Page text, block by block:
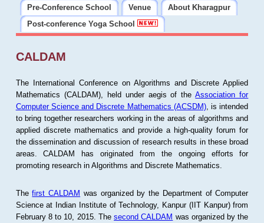
Pre-Conference School
Venue
About Kharagpur
Post-conference Yoga School
CALDAM
The International Conference on Algorithms and Discrete Applied
Mathematics (CALDAM), held under aegis of theAssociation for
Computer Science and Discrete Mathematics (ACSDM), is intended
to bring together researchers working in the areas of algorithms and
applied discrete mathematics and provide a high-quality forum for
the dissemination and discussion of research results in these broad
areas. CALDAM has originated from the ongoing efforts for
promoting research in Algorithms and Discrete Mathematics.
Thefirst CALDAM was organized by the Department of Computer
Science at Indian Institute of Technology, Kanpur (IIT Kanpur) from
February 8 to 10, 2015. Thesecond CALDAM was organized by the